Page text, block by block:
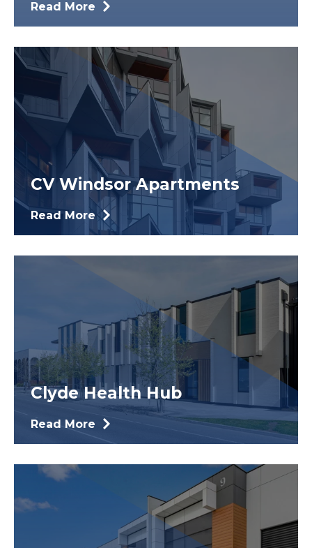
Read More
CV Windsor Apartments
Read More
Clyde Health Hub
Read More